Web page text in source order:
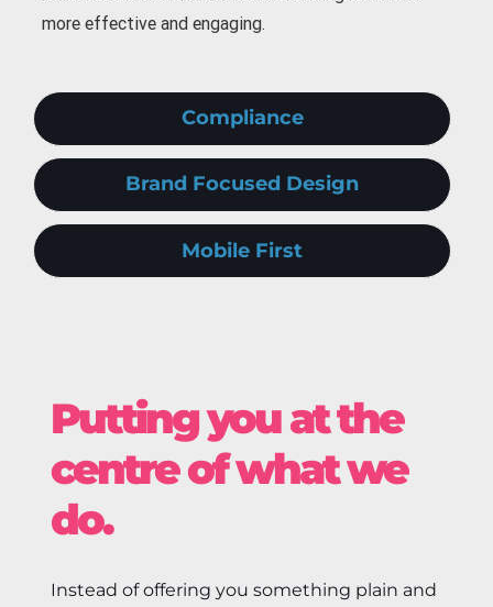
more effective and engaging.
Compliance
Brand Focused Design
Mobile First
Putting you at the
centre of what we
do.
Instead of offering you something plain and